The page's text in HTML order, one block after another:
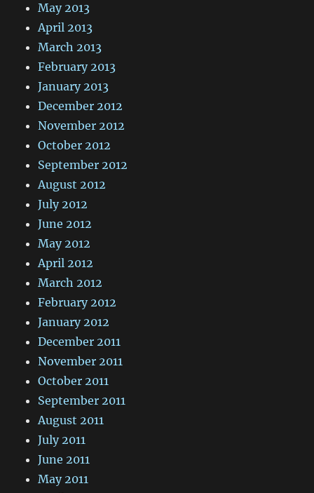
May 2013
April 2013
March 2013
February 2013
January 2013
December 2012
November 2012
October 2012
September 2012
August 2012
July 2012
June 2012
May 2012
April 2012
March 2012
February 2012
January 2012
December 2011
November 2011
October 2011
September 2011
August 2011
July 2011
June 2011
May 2011